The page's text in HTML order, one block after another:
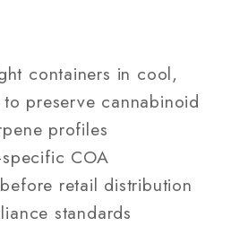
containers in cool,
preserve cannabinoid
profiles
COA
retail distribution
standards